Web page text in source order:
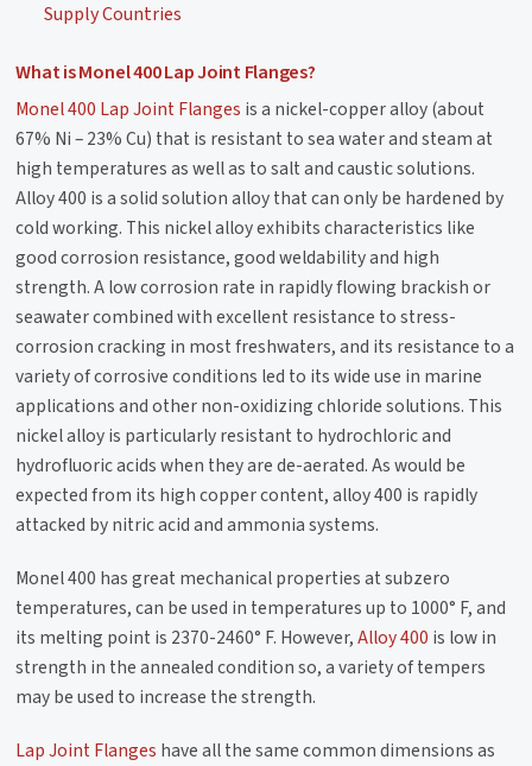
Supply Countries
What is Monel 400 Lap Joint Flanges?
Monel 400 Lap Joint Flanges is a nickel-copper alloy (about
67% Ni – 23% Cu) that is resistant to sea water and steam at
high temperatures as well as to salt and caustic solutions.
Alloy 400 is a solid solution alloy that can only be hardened by
cold working. This nickel alloy exhibits characteristics like
good corrosion resistance, good weldability and high
strength. A low corrosion rate in rapidly flowing brackish or
seawater combined with excellent resistance to stress-
corrosion cracking in most freshwaters, and its resistance to a
variety of corrosive conditions led to its wide use in marine
applications and other non-oxidizing chloride solutions. This
nickel alloy is particularly resistant to hydrochloric and
hydrofluoric acids when they are de-aerated. As would be
expected from its high copper content, alloy 400 is rapidly
attacked by nitric acid and ammonia systems.
Monel 400 has great mechanical properties at subzero
temperatures, can be used in temperatures up to 1000° F, and
its melting point is 2370-2460° F. However,Alloy 400 is low in
strength in the annealed condition so, a variety of tempers
may be used to increase the strength.
Lap Joint Flanges have all the same common dimensions as